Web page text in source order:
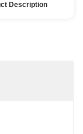
Description